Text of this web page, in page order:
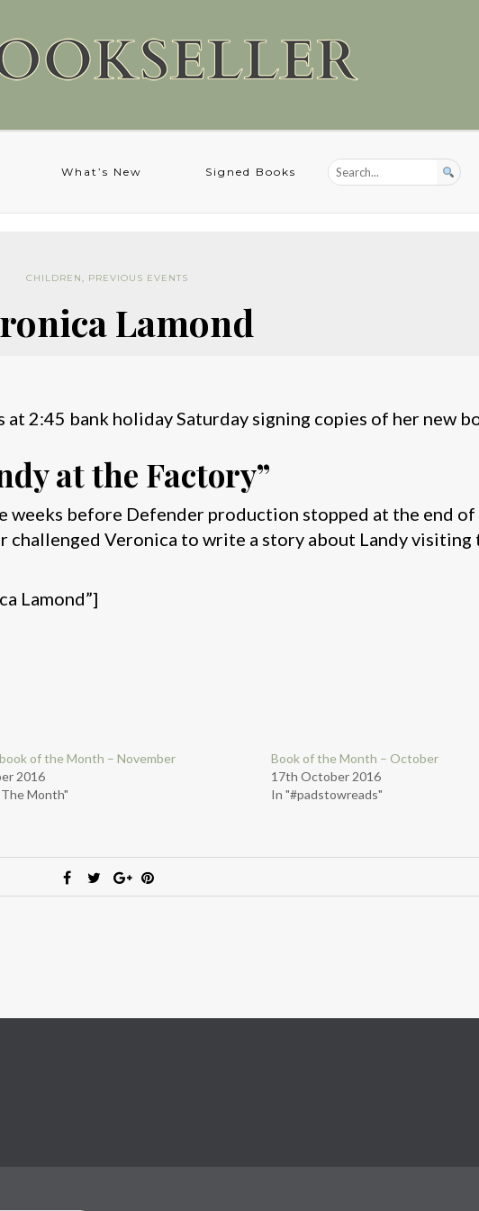
What’s New Signed Books
CHILDREN, PREVIOUS EVENTS
Lamond
at 2:45 bank holiday Saturday signing copies of her new
at the Factory”
weeks before Defender production stopped at the end of
challenged Veronica to write a story about Landy
Lamond”]
of the Month – November
2016
Month"
Book of the Month – October
17th October 2016
In "#padstowreads"